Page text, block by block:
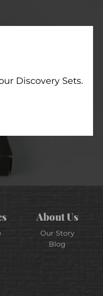
Discovery Sets.
About Us
Our Story
Blog